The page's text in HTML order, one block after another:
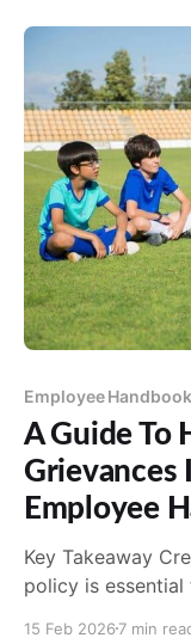
environment on
According to a
Employee
A Guide To
Grievances
Employee
Key Takeaway Creating a comprehensive grievance
policy is
15 Feb 2026 7 min